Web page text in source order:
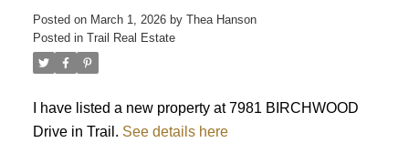
Posted on March 1, 2026 by Thea Hanson
Posted in Trail Real Estate
I have listed a new property at 7981 BIRCHWOOD
Drive in Trail. See details here